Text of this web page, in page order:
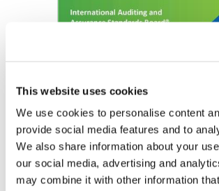
This website uses cookies
We use cookies to personalise content
provide social media features and to
We also share information about your
our social media, advertising and
may combine it with other information